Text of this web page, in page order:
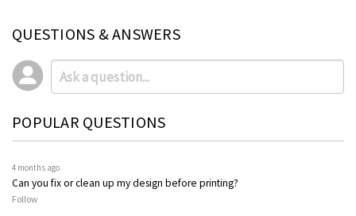
QUESTIONS & ANSWERS
POPULAR QUESTIONS
4 months ago
Can you fix or clean up my design before printing?
Follow